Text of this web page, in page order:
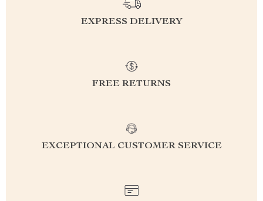
EXPRESS DELIVERY
FREE RETURNS
EXCEPTIONAL CUSTOMER SERVICE